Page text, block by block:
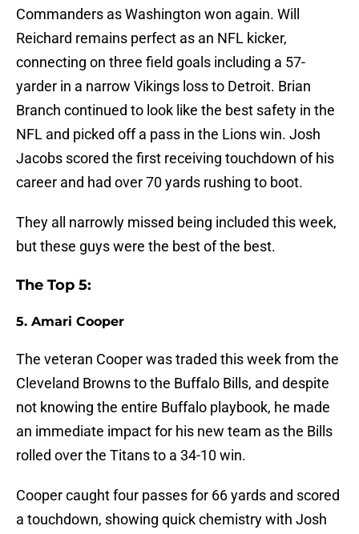
Commanders as Washington won again. Will
Reichard remains perfect as an NFL kicker,
connecting on three field goals including a 57-
yarder in a narrow Vikings loss to Detroit. Brian
Branch continued to look like the best safety in the
NFL and picked off a pass in the Lions win. Josh
Jacobs scored the first receiving touchdown of his
career and had over 70 yards rushing to boot.
They all narrowly missed being included this week,
but these guys were the best of the best.
The Top 5:
5. Amari Cooper
The veteran Cooper was traded this week from the
Cleveland Browns to the Buffalo Bills, and despite
not knowing the entire Buffalo playbook, he made
an immediate impact for his new team as the Bills
rolled over the Titans to a 34-10 win.
Cooper caught four passes for 66 yards and scored
a touchdown, showing quick chemistry with Josh